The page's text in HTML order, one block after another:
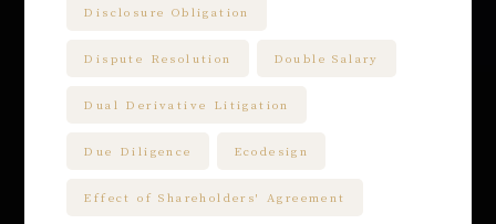
Disclosure Obligation
Dispute Resolution Double Salary
Dual Derivative Litigation
Due Diligence Ecodesign
Effect of Shareholders' Agreement